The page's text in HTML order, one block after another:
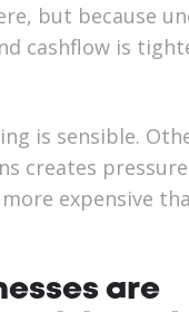
but because
cashflow is
is sensible.
creates
expensive
are